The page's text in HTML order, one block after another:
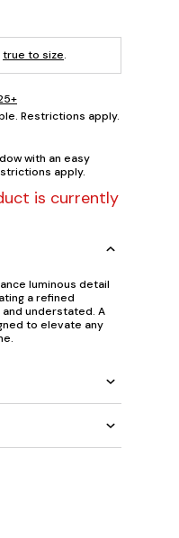
true to size.
Restrictions apply.
with an easy
apply.
is currently
luminous detail
a refined
understated. A
to elevate any